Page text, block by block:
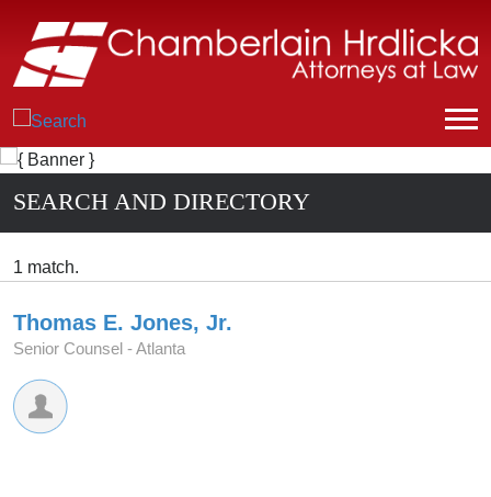
SEARCH AND DIRECTORY
1 match.
Thomas E. Jones, Jr.
Senior Counsel -Atlanta